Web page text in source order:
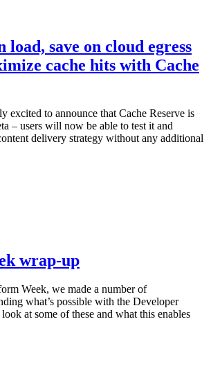
load, save on cloud egress
cache hits with Cache
excited to announce that Cache Reserve is
– users will now be able to test it and
delivery strategy without any additional
wrap-up
Week, we made a number of
what’s possible with the Developer
at some of these and what this enables